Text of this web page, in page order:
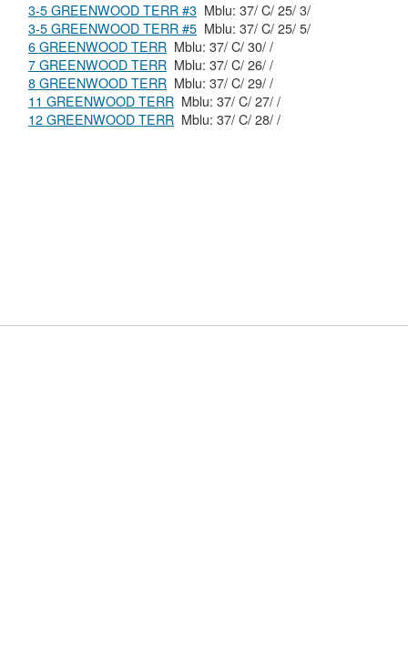
3-5 GREENWOOD TERR #3
Mblu: 37/ C/ 25/ 3/
3-5 GREENWOOD TERR #5
Mblu: 37/ C/ 25/ 5/
6 GREENWOOD TERR
Mblu: 37/ C/ 30/ /
7 GREENWOOD TERR
Mblu: 37/ C/ 26/ /
8 GREENWOOD TERR
Mblu: 37/ C/ 29/ /
11 GREENWOOD TERR
Mblu: 37/ C/ 27/ /
12 GREENWOOD TERR
Mblu: 37/ C/ 28/ /